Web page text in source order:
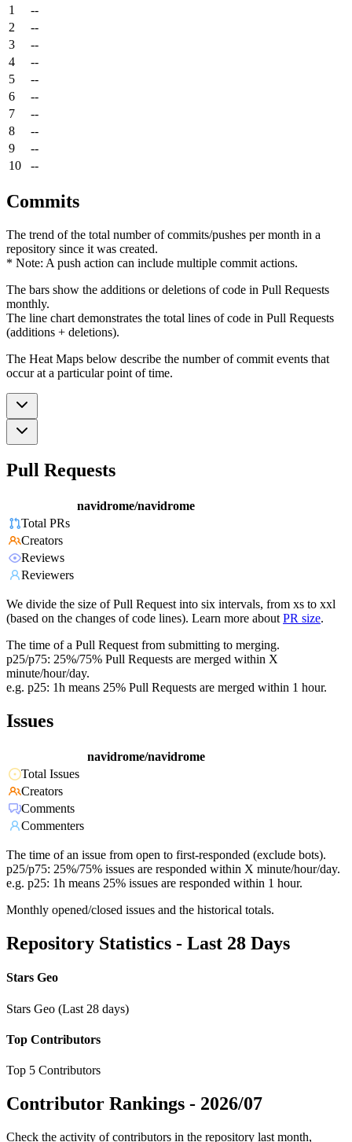
1
--
2
--
3
--
4
--
5
--
6
--
7
--
8
--
9
--
10
--
Commits
The trend of the total number of commits/pushes per month in a
repository since it was created.
* Note: A push action can include multiple commit actions.
The bars show the additions or deletions of code in Pull Requests
monthly.
The line chart demonstrates the total lines of code in Pull Requests
(additions + deletions).
The Heat Maps below describe the number of commit events that
occur at a particular point of time.
Pull Requests
navidrome/navidrome
Total PRs
Creators
Reviews
Reviewers
We divide the size of Pull Request into six intervals, from xs to xxl
(based on the changes of code lines). Learn more about PR size.
The time of a Pull Request from submitting to merging.
p25/p75: 25%/75% Pull Requests are merged within X
minute/hour/day.
e.g. p25: 1h means 25% Pull Requests are merged within 1 hour.
Issues
navidrome/navidrome
Total Issues
Creators
Comments
Commenters
The time of an issue from open to first-responded (exclude bots).
p25/p75: 25%/75% issues are responded within X minute/hour/day.
e.g. p25: 1h means 25% issues are responded within 1 hour.
Monthly opened/closed issues and the historical totals.
Repository Statistics - Last 28 Days
Stars Geo
Stars Geo (Last 28 days)
Top Contributors
Top 5 Contributors
Contributor Rankings - 2026/07
Check the activity of contributors in the repository last month,